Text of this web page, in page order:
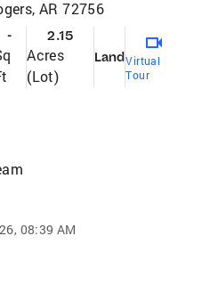
AR 72756
- 2.15
Acres
(Lot)
Land Virtual
Tour
08:39 AM